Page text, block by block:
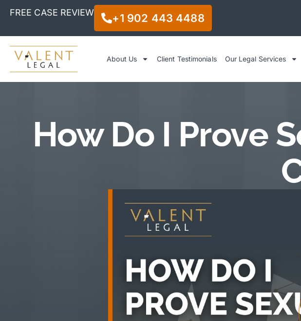
FREE CASE REVIEW +1 902 443 4488
About Us Client Testimonials Our Legal Services
How Do I Prove